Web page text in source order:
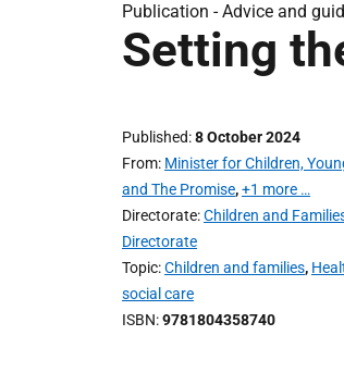
Publication -Advice and
Setting
Published 8 October 2024
From Minister for Children,
and The Promise,+1 more …
Directorate Children and
Directorate
Topic Children and families,
social care
ISBN 9781804358740